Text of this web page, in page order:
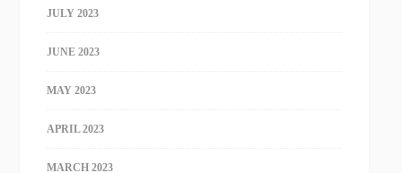
JULY 2023
JUNE 2023
MAY 2023
APRIL 2023
MARCH 2023